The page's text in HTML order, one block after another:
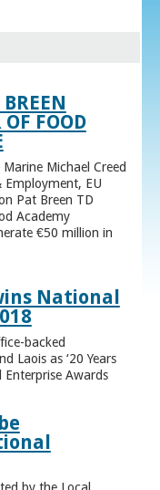
FOOD
Michael Creed
Employment, EU
Pat Breen TD
Academy
€50 million in
National
backed
Laois as ‘20 Years
Enterprise Awards